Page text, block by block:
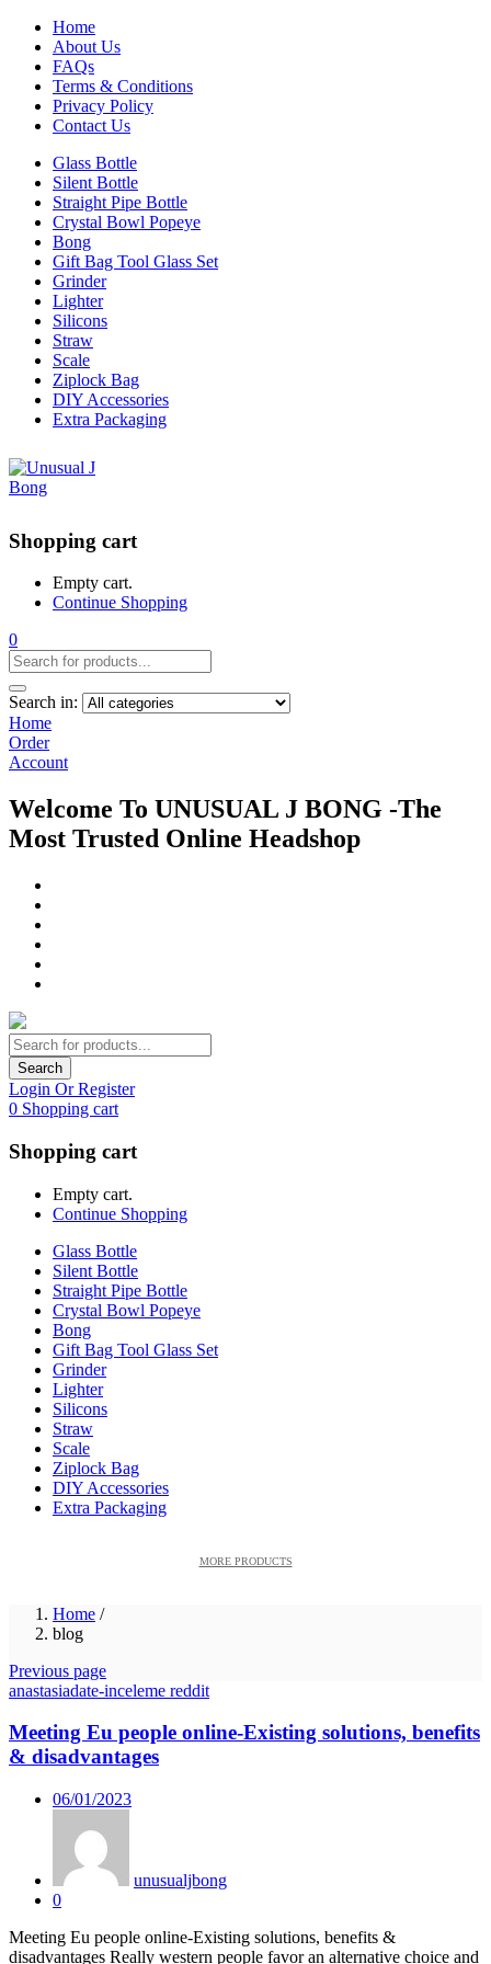
Home
About Us
FAQs
Terms & Conditions
Privacy Policy
Contact Us
Glass Bottle
Silent Bottle
Straight Pipe Bottle
Crystal Bowl Popeye
Bong
Gift Bag Tool Glass Set
Grinder
Lighter
Silicons
Straw
Scale
Ziplock Bag
DIY Accessories
Extra Packaging
Shopping cart
Empty cart.
Continue Shopping
0
Search in:
Home
Order
Account
Welcome To UNUSUAL J BONG -The
Most Trusted Online Headshop
Search
Login Or Register
0 Shopping cart
Shopping cart
Empty cart.
Continue Shopping
Glass Bottle
Silent Bottle
Straight Pipe Bottle
Crystal Bowl Popeye
Bong
Gift Bag Tool Glass Set
Grinder
Lighter
Silicons
Straw
Scale
Ziplock Bag
DIY Accessories
Extra Packaging
MORE PRODUCTS
Home /
blog
Previous page
anastasiadate-inceleme reddit
Meeting Eu people online-Existing solutions, benefits
& disadvantages
Posted
06/01/2023
unusualjbong
0
Meeting Eu people online-Existing solutions, benefits &
disadvantages Really western people favor an alternative choice and